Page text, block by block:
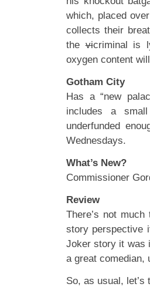
which, placed
collects their
thevicriminal is
oxygen content
Gotham City
Has a “new
includes a
underfunded
Wednesdays.
What’s New?
Commissioner
Review
There’s not
story perspective
Joker story it was
a great comedian,
So, as usual,